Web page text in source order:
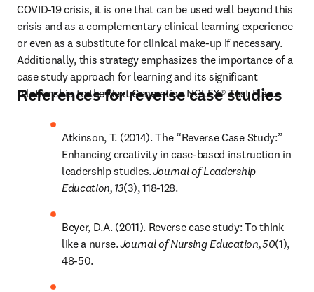
COVID-19 crisis, it is one that can be used well beyond this
crisis and as a complementary clinical learning experience
or even as a substitute for clinical make-up if necessary.
Additionally, this strategy emphasizes the importance of a
case study approach for learning and its significant
relationship to the Next Generation NCLEX® Test Plan.
References for reverse case studies
Atkinson, T. (2014). The “Reverse Case Study:”
Enhancing creativity in case-based instruction in
leadership studies. Journal of Leadership
Education, 13(3), 118-128.
Beyer, D.A. (2011). Reverse case study: To think
like a nurse. Journal of Nursing Education,50(1),
48-50.